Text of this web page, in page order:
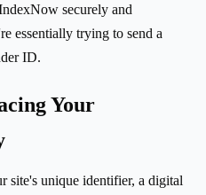
securely and
essentially trying to send a
ID.
Your
unique identifier, a digital